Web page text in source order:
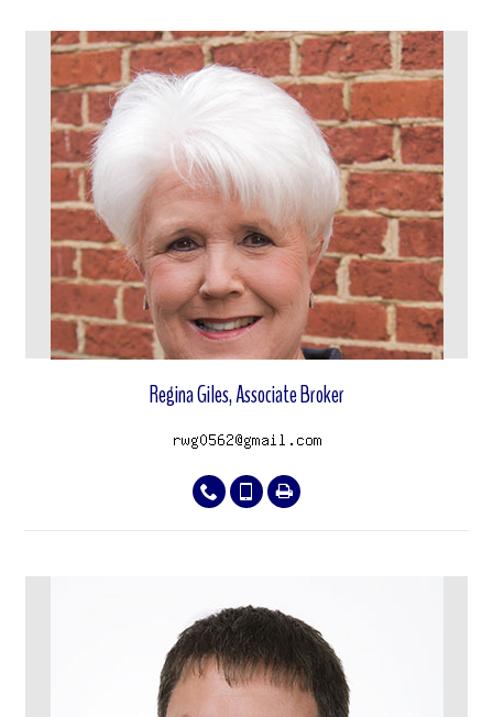
View properties
Regina Giles, Associate Broker